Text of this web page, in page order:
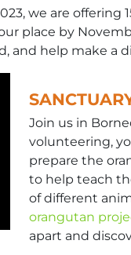
we are
place by
and help make a
Join us in
volunteering,
prepare the
to help teach
of different
orangutan
apart and